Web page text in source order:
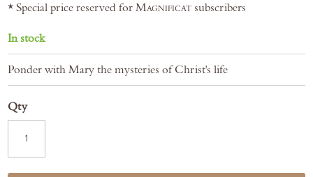
* Special price reserved for Magnificat subscribers
In stock
Ponder with Mary the mysteries of Christ's life
Qty